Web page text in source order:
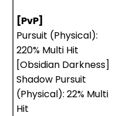
[PvP]
Pursuit (Physical):
220% Multi Hit
[Obsidian Darkness]
Shadow Pursuit
(Physical): 22% Multi
Hit